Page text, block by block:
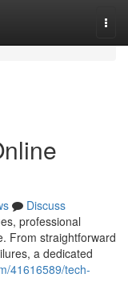
Discuss
professional
From straightforward
a dedicated
41616589/tech-